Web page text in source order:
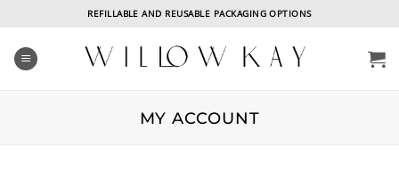
content
REFILLABLE AND REUSABLE PACKAGING OPTIONS
MY ACCOUNT